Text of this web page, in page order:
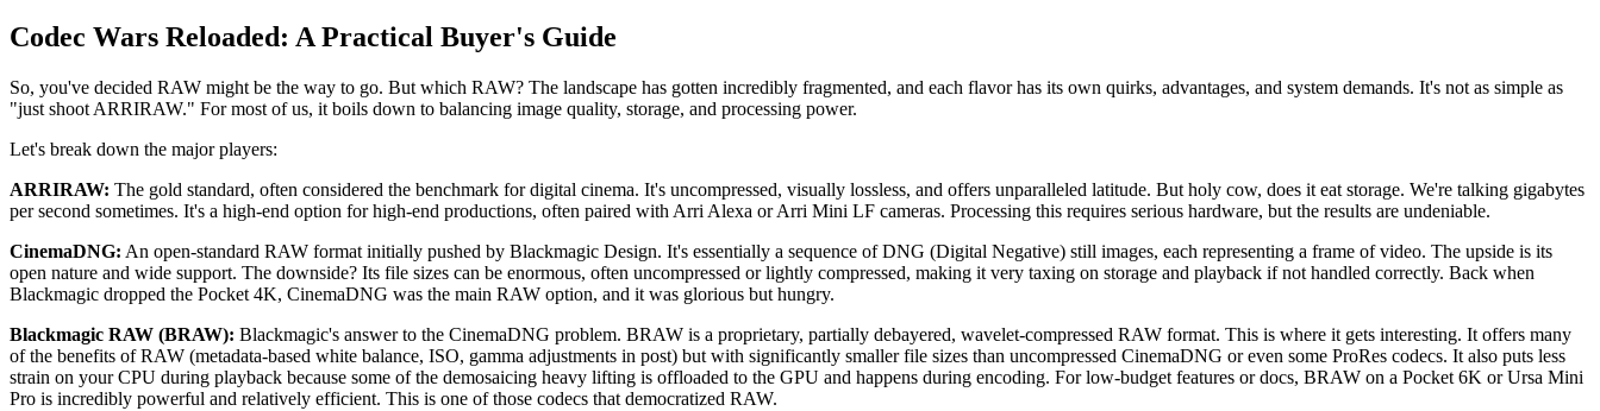
Codec Wars Reloaded: A Practical Buyer's Guide
So, you've decided RAW might be the way to go. But which RAW? The landscape has gotten incredibly fragmented, and each flavor has its own quirks, advantages, and system demands. It's not as simple as
"just shoot ARRIRAW." For most of us, it boils down to balancing image quality, storage, and processing power.
Let's break down the major players:
ARRIRAW: The gold standard, often considered the benchmark for digital cinema. It's uncompressed, visually lossless, and offers unparalleled latitude. But holy cow, does it eat storage. We're talking gigabytes
per second sometimes. It's a high-end option for high-end productions, often paired with Arri Alexa or Arri Mini LF cameras. Processing this requires serious hardware, but the results are undeniable.
CinemaDNG: An open-standard RAW format initially pushed by Blackmagic Design. It's essentially a sequence of DNG (Digital Negative) still images, each representing a frame of video. The upside is its
open nature and wide support. The downside? Its file sizes can be enormous, often uncompressed or lightly compressed, making it very taxing on storage and playback if not handled correctly. Back when
Blackmagic dropped the Pocket 4K, CinemaDNG was the main RAW option, and it was glorious but hungry.
Blackmagic RAW (BRAW): Blackmagic's answer to the CinemaDNG problem. BRAW is a proprietary, partially debayered, wavelet-compressed RAW format. This is where it gets interesting. It offers many
of the benefits of RAW (metadata-based white balance, ISO, gamma adjustments in post) but with significantly smaller file sizes than uncompressed CinemaDNG or even some ProRes codecs. It also puts less
strain on your CPU during playback because some of the demosaicing heavy lifting is offloaded to the GPU and happens during encoding. For low-budget features or docs, BRAW on a Pocket 6K or Ursa Mini
Pro is incredibly powerful and relatively efficient. This is one of those codecs that democratized RAW.